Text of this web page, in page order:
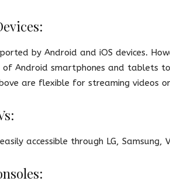
by Android and iOS devices.
of Android smartphones and tablets
are flexible for streaming videos
accessible through LG, Samsung,